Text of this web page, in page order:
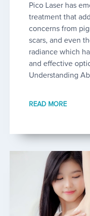
Pico Laser has
treatment that
concerns from
scars, and even
radiance which
and effective
Understanding
READ MORE